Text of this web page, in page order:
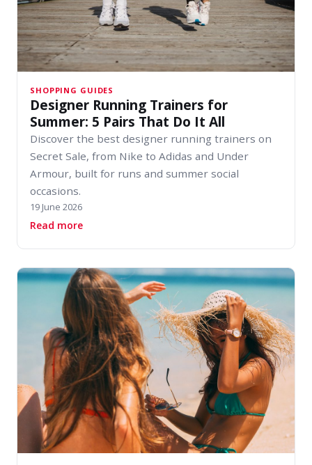
SHOPPING GUIDES
Designer Running Trainers for
Summer: 5 Pairs That Do It All
Discover the best designer running trainers on
Secret Sale, from Nike to Adidas and Under
Armour, built for runs and summer social
occasions.
19 June 2026
Read moreabout Designer Running Trainers for